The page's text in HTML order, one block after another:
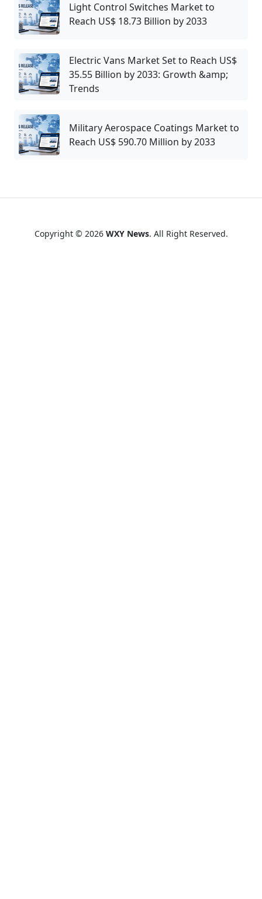
Light Control Switches Market to
Reach US$ 18.73 Billion by 2033
Electric Vans Market Set to Reach US$
35.55 Billion by 2033: Growth &amp;
Trends
Military Aerospace Coatings Market to
Reach US$ 590.70 Million by 2033
Copyright © 2026 WXY News. All Right Reserved.